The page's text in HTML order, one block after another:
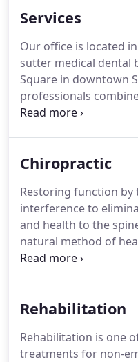
included the
Services
Our office is located
sutter medical dental
Square in downtown
professionals
helping you achieve
better health and live
Chiropractic
Restoring function
interference to
and health to the
natural method of
helping patients just
system and a healthy
Rehabilitation
Rehabilitation is one
treatments for non-